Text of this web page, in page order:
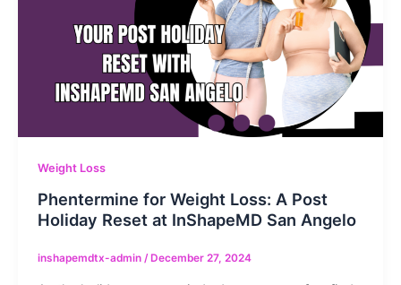
Weight Loss
Phentermine for Weight Loss: A Post
Holiday Reset at InShapeMD San Angelo
inshapemdtx-admin / December 27, 2024